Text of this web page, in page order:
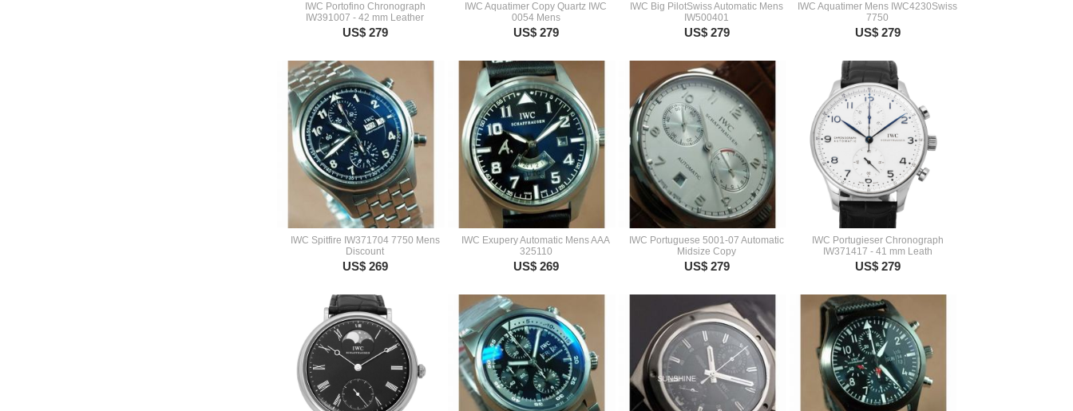
IWC Portofino Chronograph
IW391007 - 42 mm Leather
US$ 279
IWC Aquatimer Copy Quartz IWC
0054 Mens
US$ 279
IWC Big PilotSwiss Automatic Mens
IW500401
US$ 279
IWC Aquatimer Mens IWC4230Swiss
7750
US$ 279
IWC Spitfire IW371704 7750 Mens
Discount
US$ 269
IWC Exupery Automatic Mens AAA
325110
US$ 269
IWC Portuguese 5001-07 Automatic
Midsize Copy
US$ 279
IWC Portugieser Chronograph
IW371417 - 41 mm Leath
US$ 279